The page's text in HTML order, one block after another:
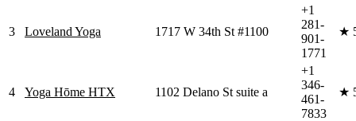
3 Loveland Yoga 1717 W 34th St #1100
+1
281-
901-
1771
★
4 Yoga Hōme HTX 1102 Delano St suite a
+1
346-
461-
7833
★